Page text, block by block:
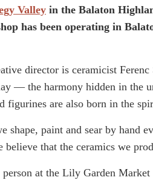
Valley in the Balaton
has been operating in
director is ceramicist
— the harmony hidden in the
figurines are also born in the
shape, paint and sear by hand
believe that the ceramics we
person at the Lily Garden Market